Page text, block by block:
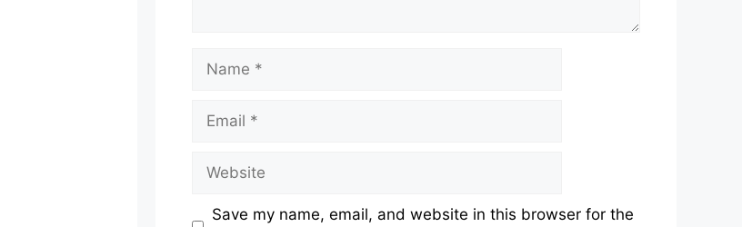
Name
Email
Website
Save my name, email, and website in this browser for the